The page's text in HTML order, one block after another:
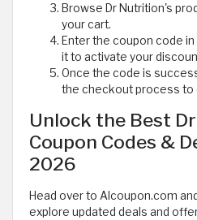
Browse Dr Nutrition's
your cart.
Enter the coupon code
it to activate your
Once the code is
the checkout process to
Unlock the Best
Coupon Codes &
2026
Head over to Alcoupon.com
explore updated deals and